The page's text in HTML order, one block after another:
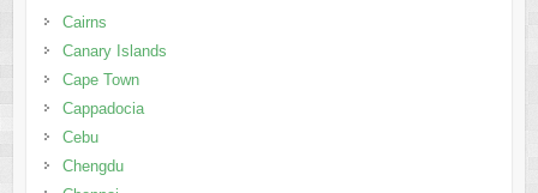
Cairns
Canary Islands
Cape Town
Cappadocia
Cebu
Chengdu